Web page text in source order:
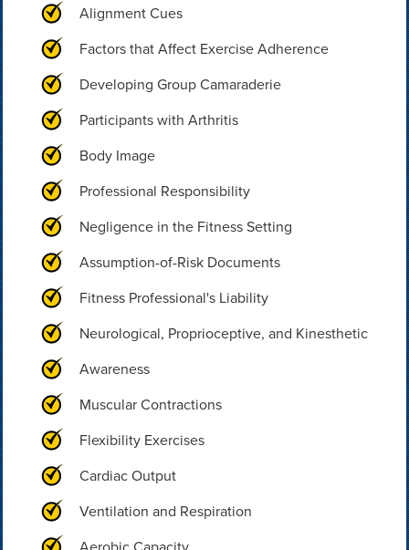
Alignment Cues
Factors that Affect Exercise Adherence
Developing Group Camaraderie
Participants with Arthritis
Body Image
Professional Responsibility
Negligence in the Fitness Setting
Assumption-of-Risk Documents
Fitness Professional's Liability
Neurological, Proprioceptive, and Kinesthetic
Awareness
Muscular Contractions
Flexibility Exercises
Cardiac Output
Ventilation and Respiration